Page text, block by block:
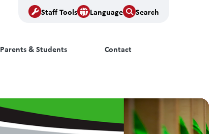
Staff Tools Language Search
Parents & Students Contact